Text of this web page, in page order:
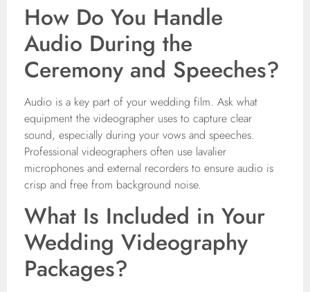
How Do You Handle
Audio During the
Ceremony and Speeches?
Audio is a key part of your wedding film. Ask what
equipment the videographer uses to capture clear
sound, especially during your vows and speeches.
Professional videographers often use lavalier
microphones and external recorders to ensure audio is
crisp and free from background noise.
What Is Included in Your
Wedding Videography
Packages?